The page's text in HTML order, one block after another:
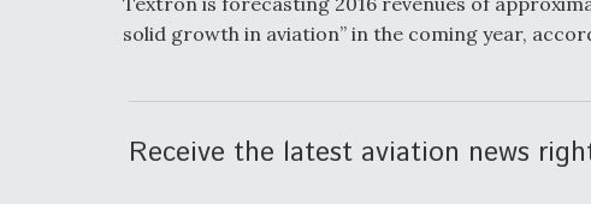
solid growth in aviation” in the coming year,
Receive the latest aviation news